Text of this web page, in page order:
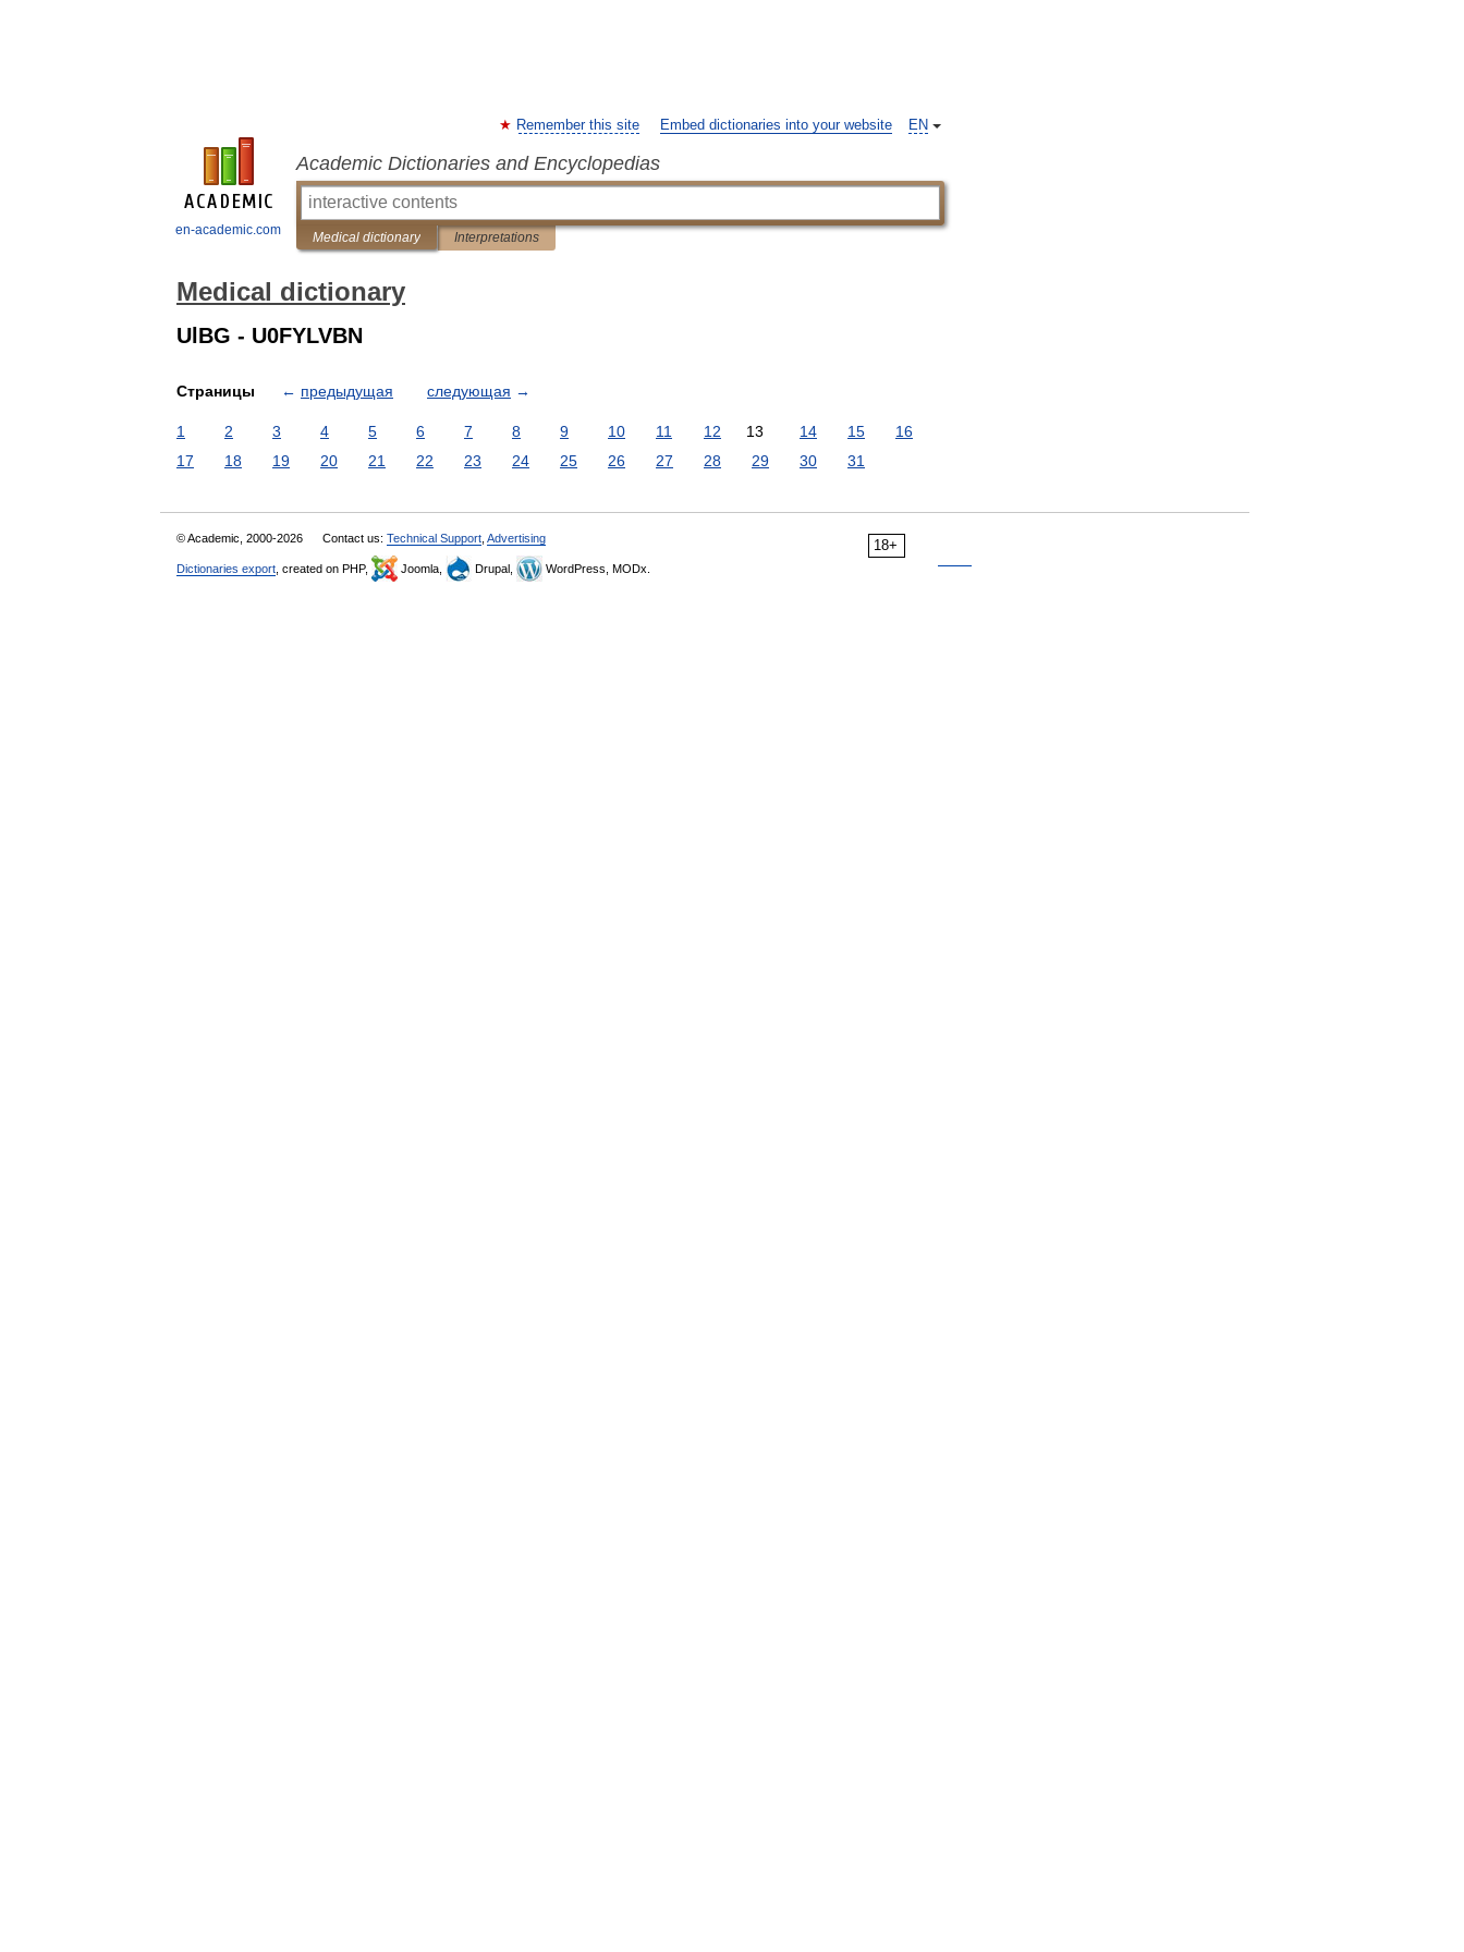
en-academic.com
EN
Remember this site Embed dictionaries into your website
Academic Dictionaries and Encyclopedias
Medical dictionary Interpretations
Medical dictionary
UlBG - U0FYLVBN
Страницы ← предыдущая следующая →
1 2 3 4 5 6 7 8 9 10 11 12 13 14 15
16
17
18 19 20 21 22 23 24 25 26 27 28 29 30 31
18+
© Academic, 2000-2026 Contact us: Technical Support Advertising
Dictionaries export , created on PHP, Joomla, Drupal, WordPress, MODx.